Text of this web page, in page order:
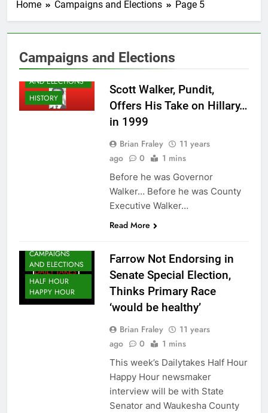
Home Campaigns and Elections Page 5
Campaigns and Elections
CAMPAIGNS
AND ELECTIONS
HISTORY
Scott Walker, Pundit,
Offers His Take on Hillary…
in 1999
Brian Fraley
11 years
ago
0 1 mins
Before he was Governor
Walker… Before he was County
Executive Walker…
Read More
CAMPAIGNS
AND ELECTIONS
HALF HOUR
HAPPY HOUR
Farrow Not Endorsing in
Senate Special Election,
Thinks Primary Race
‘would be healthy’
Brian Fraley
11 years
ago
0 1 mins
This week’s Dailytakes Half Hour
Happy Hour newsmaker
interview will be with State
Senator and Waukesha County